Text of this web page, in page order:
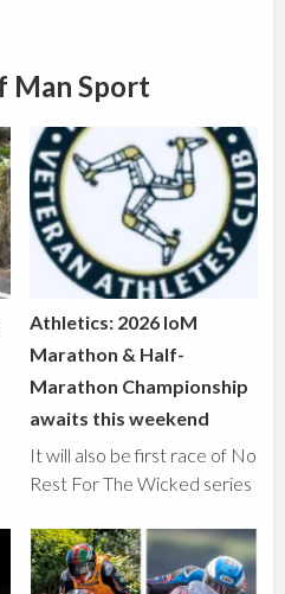
Man Sport
Athletics: 2026 IoM
Marathon & Half-
Marathon Championship
awaits this weekend
It will also be first race of No
Rest For The Wicked series